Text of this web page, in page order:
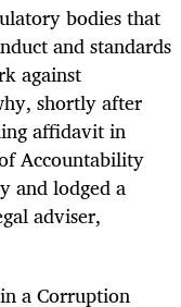
bodies that
and standards
against
shortly after
affidavit in
Accountability
and lodged a
adviser,
a Corruption